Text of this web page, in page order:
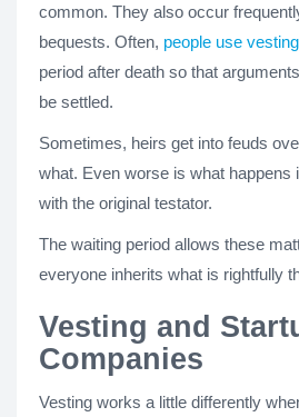
common. They also occur
bequests. Often, people use vesting
period after death so that
be settled.
Sometimes, heirs get into feuds
what. Even worse is what happens
with the original testator.
The waiting period allows these
everyone inherits what is rightfully
Vesting and
Companies
Vesting works a little differently